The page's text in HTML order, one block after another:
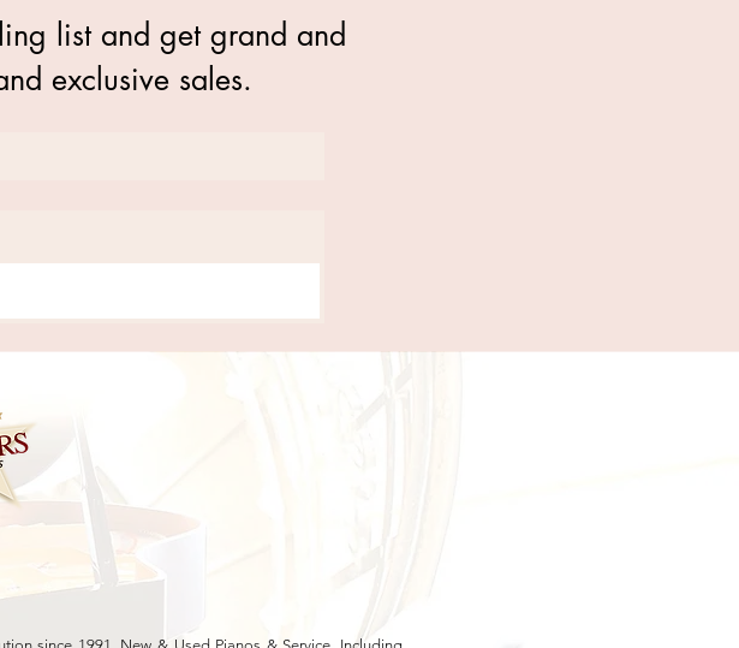
list and get grand and
exclusive sales.
since 1991. New & Used Pianos & Service, Including